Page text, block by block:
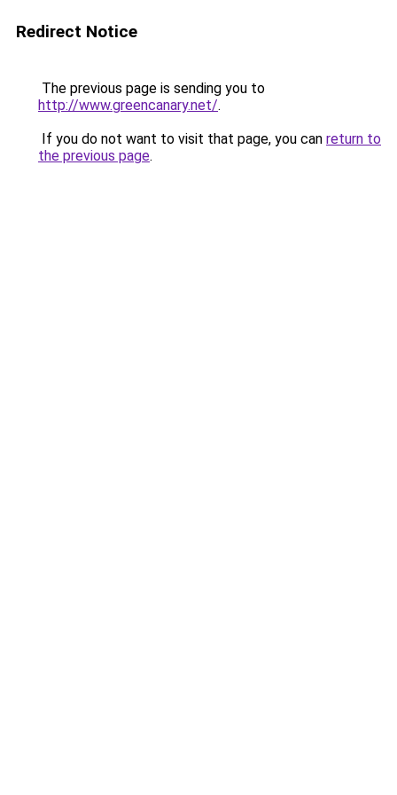
Redirect Notice
The previous page is sending you to
http://www.greencanary.net/.
If you do not want to visit that page, you can return to
the previous page.